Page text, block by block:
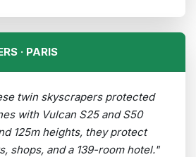
· PARIS
twin skyscrapers protected
with Vulcan S25 and S50
125m heights, they protect
shops, and a 139-room hotel."